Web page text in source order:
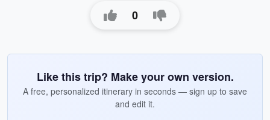
0
Like this trip? Make your own version.
A free, personalized itinerary in seconds — sign up to save
and edit it.